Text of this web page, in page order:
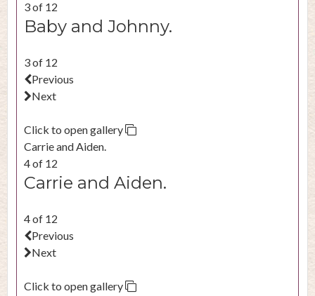
3 of 12
Baby and Johnny.
3 of 12
Previous
Next
Click to open gallery
Carrie and Aiden.
4 of 12
Carrie and Aiden.
4 of 12
Previous
Next
Click to open gallery